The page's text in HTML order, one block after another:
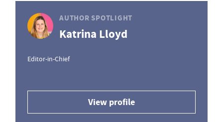
AUTHOR SPOTLIGHT
Katrina Lloyd
Editor-in-Chief
View profile